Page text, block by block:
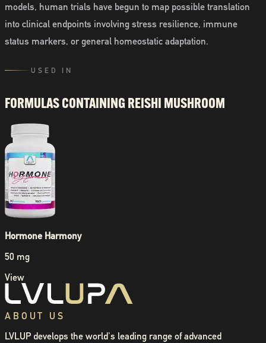
models, human trials have begun to map possible translation
into clinical endpoints involving stress resilience, immune
status markers, or general homeostatic adaptation.
USED IN
FORMULAS CONTAINING REISHI MUSHROOM
Hormone Harmony
50 mg
View
ABOUT US
LVLUP develops the world's leading range of advanced